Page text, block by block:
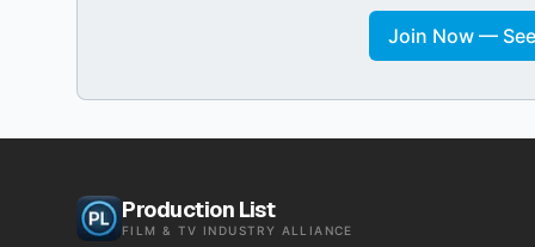
Join Now —
Production List
FILM & TV INDUSTRY ALLIANCE